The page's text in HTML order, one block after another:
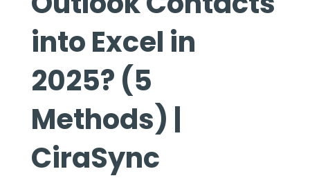
into Excel in
2025? (5
Methods) |
CiraSync